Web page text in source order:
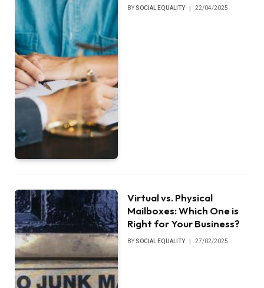
BY SOCIAL EQUALITY 22/04/2025
Virtual vs. Physical
Mailboxes: Which One is
Right for Your Business?
BY SOCIAL EQUALITY 27/02/2025